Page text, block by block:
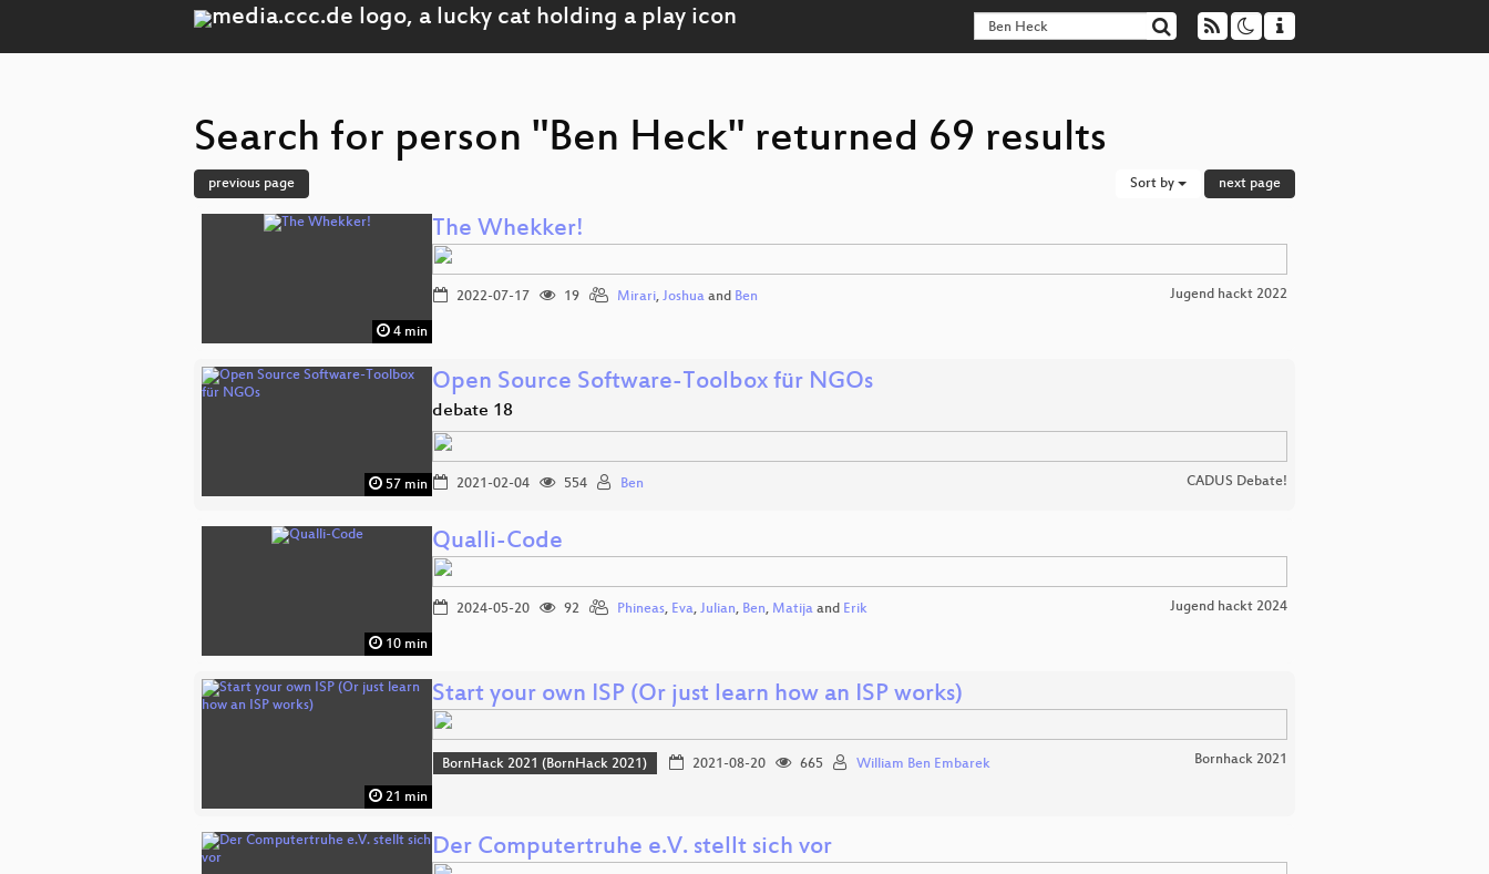
Search for person "Ben Heck" returned 69 results
previous page Sort by next page
4 min
The Whekker!
2022-07-17 19 Mirari, Joshua and Ben Jugend hackt 2022
57 min
Open Source Software-Toolbox für NGOs
debate 18
2021-02-04 554 Ben CADUS Debate!
10 min
Qualli-Code
2024-05-20 92 Phineas, Eva, Julian, Ben, Matija and Erik Jugend hackt 2024
21 min
Start your own ISP (Or just learn how an ISP works)
BornHack 2021 (BornHack 2021) 2021-08-20 665 William Ben Embarek Bornhack 2021
Der Computertruhe e.V. stellt sich vor